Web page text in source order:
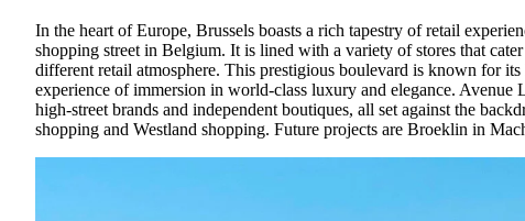
In the heart of Europe, Brussels boasts a rich tapestry of retail
shopping street in Belgium. It is lined with a variety of stores that
different retail atmosphere. This prestigious boulevard is known for
experience of immersion in world-class luxury and elegance.
high-street brands and independent boutiques, all set against the
shopping and Westland shopping. Future projects are Broeklin in